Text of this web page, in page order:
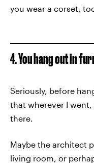
you wear a corset,
4. You hang out in
Seriously, before
that wherever I
there.
Maybe the architect
living room, or